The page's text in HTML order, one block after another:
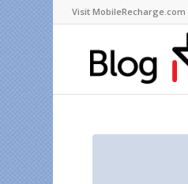
Visit MobileRecharge.com